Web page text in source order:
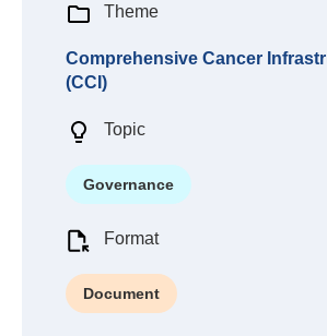
Theme
Comprehensive Cancer
(CCI)
Topic
Governance
Format
Document